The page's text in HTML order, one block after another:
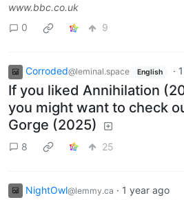
www.bbc.co.uk
0
9
Corroded@leminal.space English ·
If you liked Annihilation
you might want to check
Gorge (2025)
8 25
NightOwl@lemmy.ca · 1 year ago